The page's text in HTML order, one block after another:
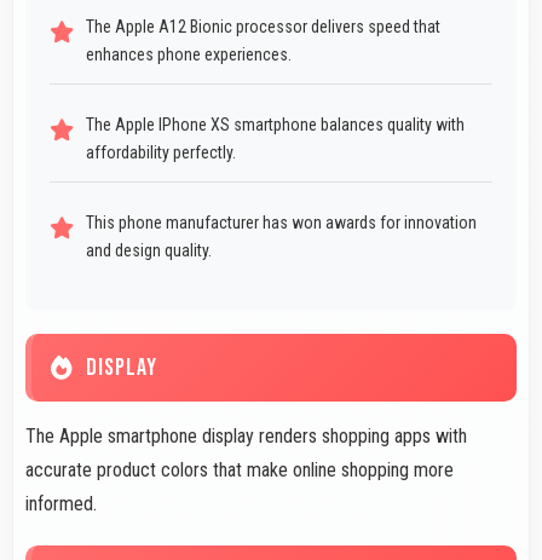
The Apple A12 Bionic processor delivers speed that
enhances phone experiences.
The Apple IPhone XS smartphone balances quality with
affordability perfectly.
This phone manufacturer has won awards for innovation
and design quality.
DISPLAY
The Apple smartphone display renders shopping apps with
accurate product colors that make online shopping more
informed.